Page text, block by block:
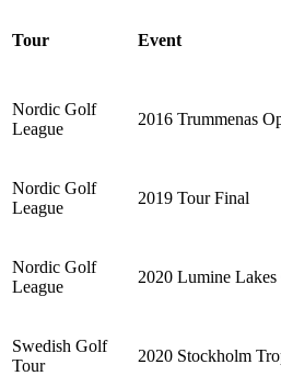
Tour Event
Nordic Golf
League
2016 Trummenas
Nordic Golf
League
2019 Tour Final
Nordic Golf
League
2020 Lumine Lakes
Swedish Golf
Tour
2020 Stockholm